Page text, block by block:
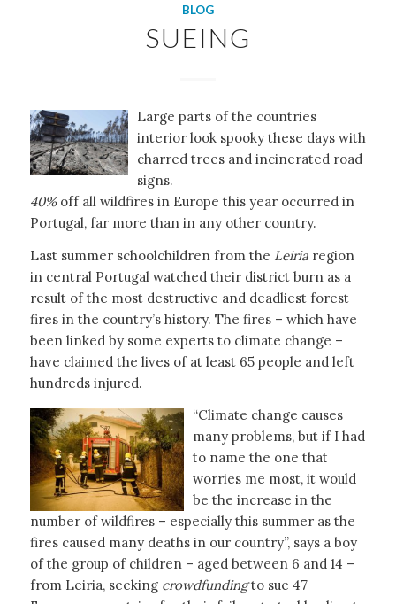
BLOG
SUEING
Large parts of the countries
interior look spooky these days with
charred trees and incinerated road
signs.
40%off all wildfires in Europe this year occurred in
Portugal, far more than in any other country.
Last summer schoolchildren from the Leiriaregion
in central Portugal watched their district burn as a
result of the most destructive and deadliest forest
fires in the country’s history. The fires – which have
been linked by some experts to climate change –
have claimed the lives of at least 65 people and left
hundreds injured.
“Climate change causes
many problems, but if I had
to name the one that
worries me most, it would
be the increase in the
number of wildfires – especially this summer as the
fires caused many deaths in our country”, says a boy
of the group of children – aged between 6 and 14 –
from Leiria, seeking crowdfundingto sue 47